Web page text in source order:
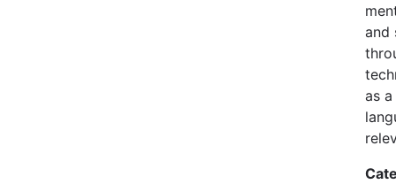
and
as